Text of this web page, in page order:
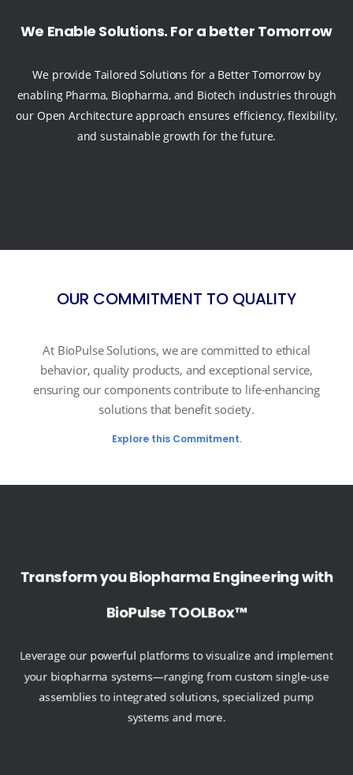
We Enable Solutions. For a better Tomorrow
We provide Tailored Solutions for a Better Tomorrow by
enabling Pharma, Biopharma, and Biotech industries through
our Open Architecture approach ensures efficiency, flexibility,
and sustainable growth for the future.
OUR COMMITMENT TO QUALITY
At BioPulse Solutions, we are committed to ethical
behavior, quality products, and exceptional service,
ensuring our components contribute to life-enhancing
solutions that benefit society.
Explore this Commitment.
Transform you Biopharma Engineering with
BioPulse TOOLBox™
Leverage our powerful platforms to visualize and implement
your biopharma systems—ranging from custom single-use
assemblies to integrated solutions, specialized pump
systems and more.